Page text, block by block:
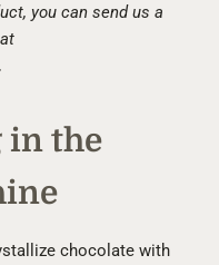
you can send us a
in the
chocolate with